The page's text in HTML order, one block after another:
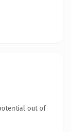
out of